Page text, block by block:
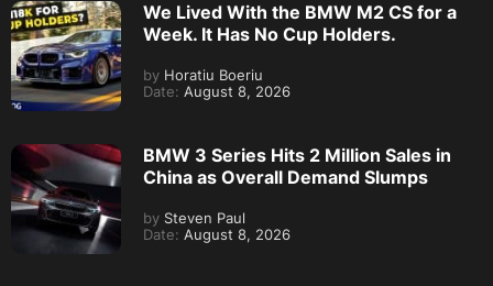
We Lived With the BMW M2 CS for a
Week. It Has No Cup Holders.
by Horatiu Boeriu
Date: August 8, 2026
BMW 3 Series Hits 2 Million Sales in
China as Overall Demand Slumps
by Steven Paul
Date: August 8, 2026